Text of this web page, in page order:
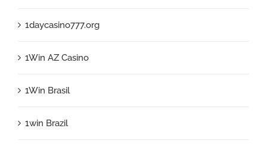
1daycasino777.org
1Win AZ Casino
1Win Brasil
1win Brazil